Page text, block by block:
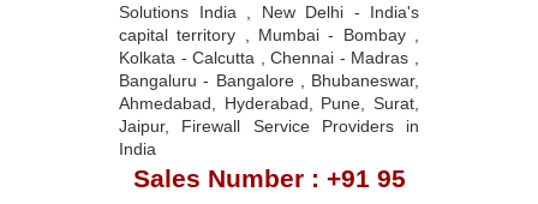
Solutions India , New Delhi - India's
capital territory , Mumbai - Bombay ,
Kolkata - Calcutta , Chennai - Madras ,
Bangaluru - Bangalore , Bhubaneswar,
Ahmedabad, Hyderabad, Pune, Surat,
Jaipur, Firewall Service Providers in
India
Sales Number : +91 95